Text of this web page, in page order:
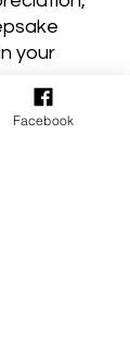
your
thank-
Facebook